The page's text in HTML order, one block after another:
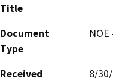
Title
Document
Type
Received
8/